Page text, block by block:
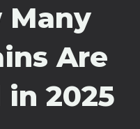
Many
Are
2025